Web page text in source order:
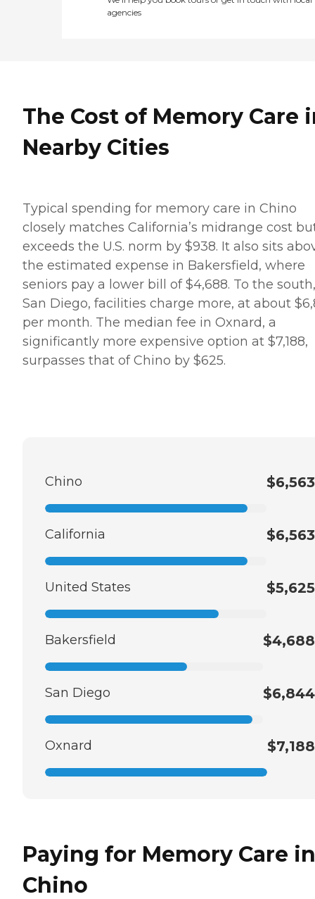
agencies
The Cost of Memory Care
Nearby Cities
Typical spending for memory care in Chino
closely matches California’s midrange cost
exceeds the U.S. norm by $938. It also sits
the estimated expense in Bakersfield, where
seniors pay a lower bill of $4,688. To the
San Diego, facilities charge more, at about
per month. The median fee in Oxnard, a
significantly more expensive option at $7,188,
surpasses that of Chino by $625.
Chino $6,563
California $6,563
United States $5,625
Bakersfield $4,688
San Diego $6,844
Oxnard $7,188
Paying for Memory Care in
Chino